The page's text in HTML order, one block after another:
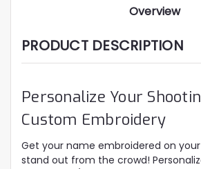
Overview
PRODUCT DESCRIPTION
Personalize Your
Custom Embroidery
Get your name embroidered on
stand out from the crowd!